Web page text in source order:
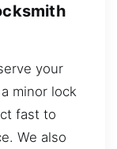
your
minor lock
fast to
We also